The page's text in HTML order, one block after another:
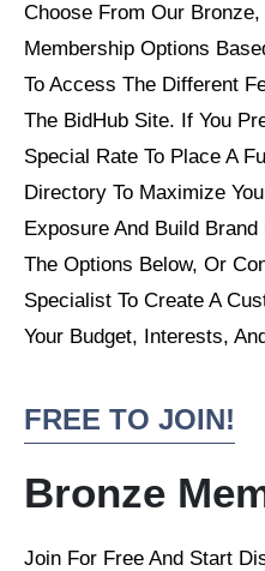
Choose From Our
Membership Options
To Access The Different
The BidHub Site. If You
Special Rate To Place A
Directory To Maximize
Exposure And Build
The Options Below, Or
Specialist To Create A
Your Budget, Interests,
FREE TO JOIN!
Bronze
Join For Free And Start